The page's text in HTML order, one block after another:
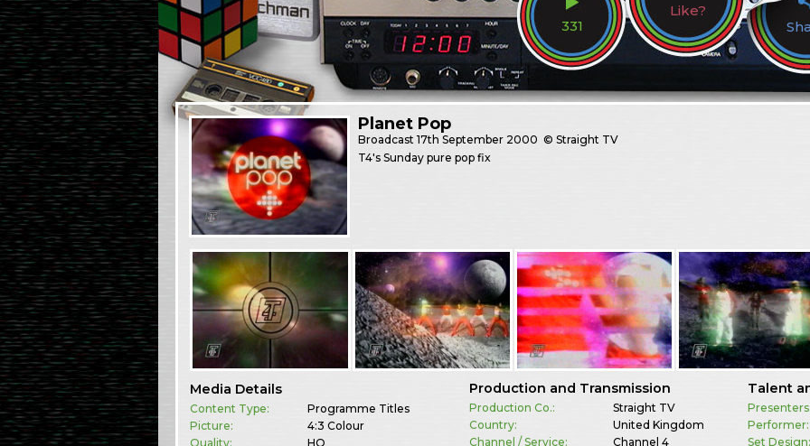
331
Like?
Planet Pop
Broadcast17th September 2000 © Straight TV
T4's Sunday pure pop fix
Media Details
Content Type:
Programme Titles
Picture:
4:3 Colour
Quality:
HQ
Production and Transmission
Production Co.:
Straight TV
Country:
United Kingdom
Channel / Service:
Channel 4
Talent
Performer:
Set